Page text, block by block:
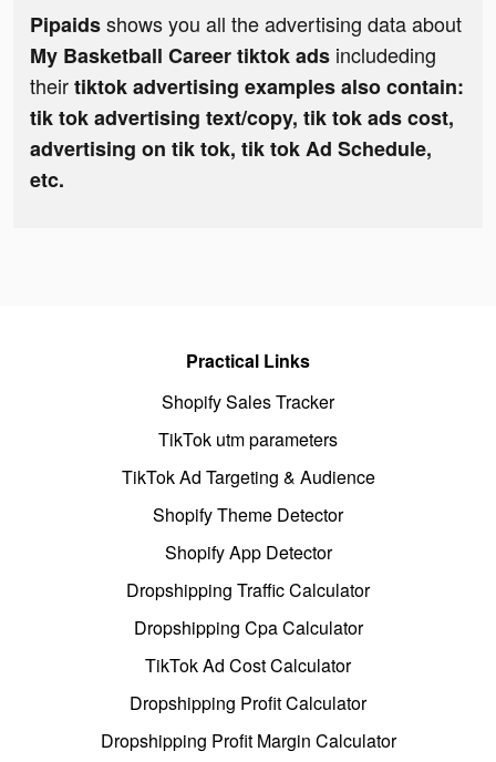
Pipaidsshows you all the advertising data about
My Basketball Career tiktok ads includeding
theirtiktok advertising examples also contain:
tik tok advertising text/copy, tik tok ads cost,
advertising on tik tok, tik tok Ad Schedule,
etc.
Practical Links
Shopify Sales Tracker
TikTok utm parameters
TikTok Ad Targeting & Audience
Shopify Theme Detector
Shopify App Detector
Dropshipping Traffic Calculator
Dropshipping Cpa Calculator
TikTok Ad Cost Calculator
Dropshipping Profit Calculator
Dropshipping Profit Margin Calculator